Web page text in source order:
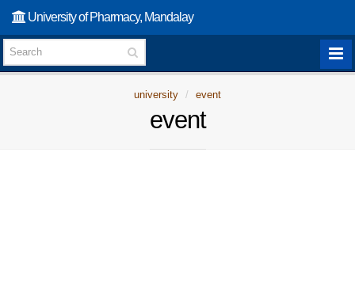
University of Pharmacy, Mandalay
university event
event